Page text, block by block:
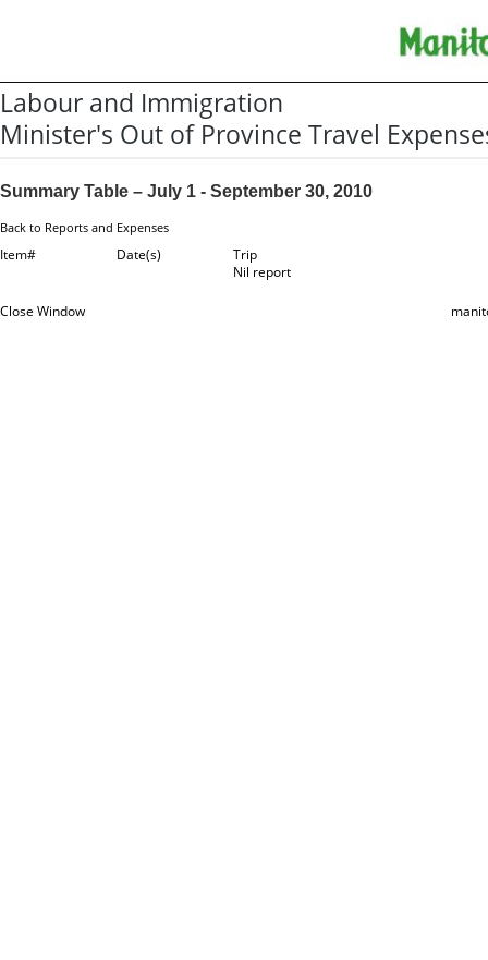
Labour and Immigration
Minister's Out of Province Travel
Summary Table – July 1 - September 30, 2010
Back to Reports and Expenses
Item# Date(s)
Trip
Nil report
Close Window